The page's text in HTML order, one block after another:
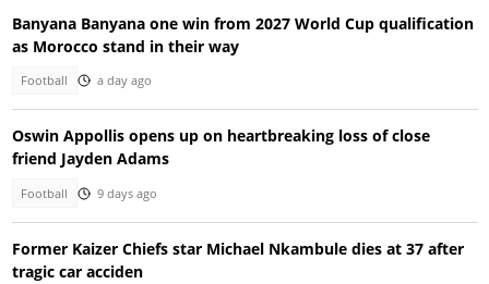
Banyana Banyana one win from 2027 World Cup qualification
as Morocco stand in their way
Football a day ago
Oswin Appollis opens up on heartbreaking loss of close
friend Jayden Adams
Football 9 days ago
Former Kaizer Chiefs star Michael Nkambule dies at 37 after
tragic car acciden